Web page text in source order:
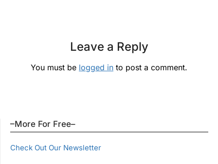
Leave a Reply
You must be logged in to post a comment.
–More For Free–
Check Out Our Newsletter